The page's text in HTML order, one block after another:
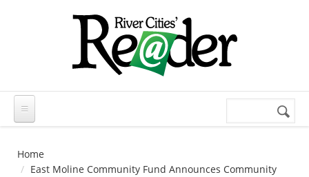
Search
Home
East Moline Community Fund Announces Community